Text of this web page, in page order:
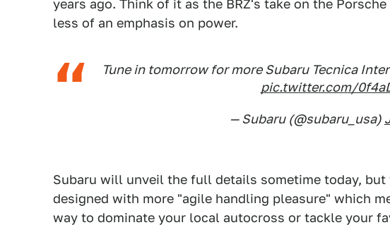
years ago. Think of it as the BRZ's take on the
less of an emphasis on power.
Tune in tomorrow for more Subaru Tecnica
pic.twitter.com/
— Subaru (@subaru_usa)
Subaru will unveil the full details sometime today, but
designed with more "agile handling pleasure" which
way to dominate your local autocross or tackle your